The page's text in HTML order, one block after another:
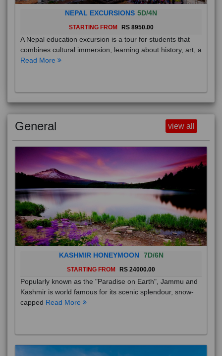
NEPAL EXCURSIONS 5D/4N
STARTING FROM RS 8950.00
A Nepal education excursion is a tour for students that
combines cultural immersion, learning about history, art, a
Read More
General view all
KASHMIR HONEYMOON 7D/6N
STARTING FROM RS 24000.00
Popularly known as the "Paradise on Earth", Jammu and
Kashmir is world famous for its scenic splendour, snow-
capped Read More